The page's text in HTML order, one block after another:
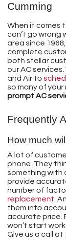
Cumming
When it comes
can’t go wrong
area since 1968
complete
both stellar
our AC
and Air to
so many of your
prompt AC
Frequently
How much
A lot of
phone. They
something with
provide
number of
replacement.
them into
accurate price.
won’t start
Give us a call at